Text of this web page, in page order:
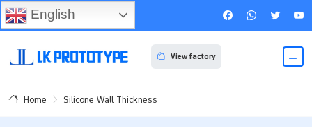
View factory
Home Silicone Wall Thickness
English